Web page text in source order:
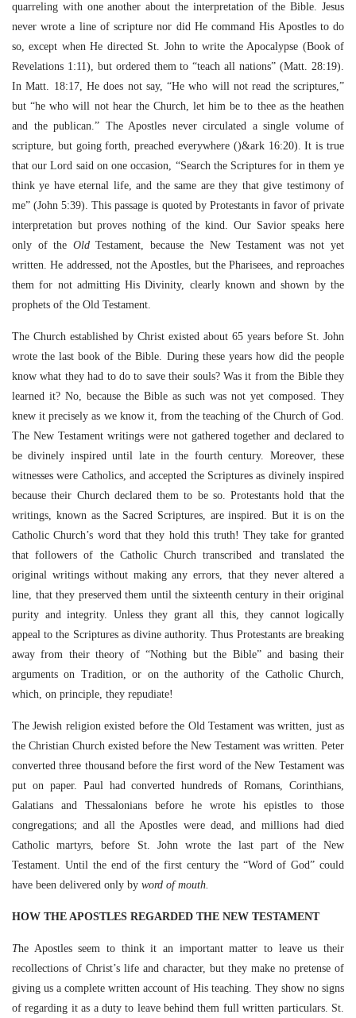
quarreling with one another about the interpretation of the Bible. Jesus
never wrote a line of scripture nor did He command His Apostles to do
so, except when He directed St. John to write the Apocalypse (Book of
Revelations 1:11), but ordered them to “teach all nations” (Matt. 28:19).
In Matt. 18:17, He does not say, “He who will not read the scriptures,”
but “he who will not hear the Church, let him be to thee as the heathen
and the publican.” The Apostles never circulated a single volume of
scripture, but going forth, preached everywhere ()&ark 16:20). It is true
that our Lord said on one occasion, “Search the Scriptures for in them ye
think ye have eternal life, and the same are they that give testimony of
me” (John 5:39). This passage is quoted by Protestants in favor of private
interpretation but proves nothing of the kind. Our Savior speaks here
only of the OldTestament, because the New Testament was not yet
written. He addressed, not the Apostles, but the Pharisees, and reproaches
them for not admitting His Divinity, clearly known and shown by the
prophets of the Old Testament.
The Church established by Christ existed about 65 years before St. John
wrote the last book of the Bible. During these years how did the people
know what they had to do to save their souls? Was it from the Bible they
learned it? No, because the Bible as such was not yet composed. They
knew it precisely as we know it, from the teaching of the Church of God.
The New Testament writings were not gathered together and declared to
be divinely inspired until late in the fourth century. Moreover, these
witnesses were Catholics, and accepted the Scriptures as divinely inspired
because their Church declared them to be so. Protestants hold that the
writings, known as the Sacred Scriptures, are inspired. But it is on the
Catholic Church’s word that they hold this truth! They take for granted
that followers of the Catholic Church transcribed and translated the
original writings without making any errors, that they never altered a
line, that they preserved them until the sixteenth century in their original
purity and integrity. Unless they grant all this, they cannot logically
appeal to the Scriptures as divine authority. Thus Protestants are breaking
away from their theory of “Nothing but the Bible” and basing their
arguments on Tradition, or on the authority of the Catholic Church,
which, on principle, they repudiate!
The Jewish religion existed before the Old Testament was written, just as
the Christian Church existed before the New Testament was written. Peter
converted three thousand before the first word of the New Testament was
put on paper. Paul had converted hundreds of Romans, Corinthians,
Galatians and Thessalonians before he wrote his epistles to those
congregations; and all the Apostles were dead, and millions had died
Catholic martyrs, before St. John wrote the last part of the New
Testament. Until the end of the first century the “Word of God” could
have been delivered only by word of mouth.
HOW THE APOSTLES REGARDED THE NEW TESTAMENT
The Apostles seem to think it an important matter to leave us their
recollections of Christ’s life and character, but they make no pretense of
giving us a complete written account of His teaching. They show no signs
of regarding it as a duty to leave behind them full written particulars. St.